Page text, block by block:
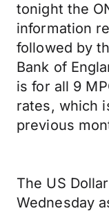
tonight the
information
followed by
Bank of
is for all 9
rates, which
previous
The US
Wednesday